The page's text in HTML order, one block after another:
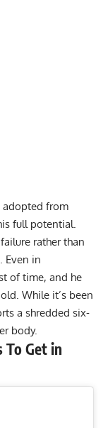
adopted from
full potential.
rather than
Even in
of time, and he
While it’s been
a shredded six-
body.
To Get in